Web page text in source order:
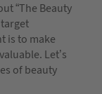
“The Beauty
is to make
Let’s
of beauty